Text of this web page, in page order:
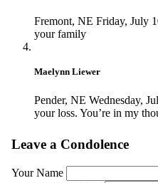
Fremont, NE Friday, July
your family
Maelynn Liewer
Pender, NE Wednesday,
your loss. You’re in my